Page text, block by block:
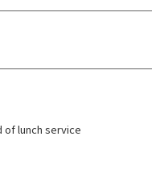
of lunch service